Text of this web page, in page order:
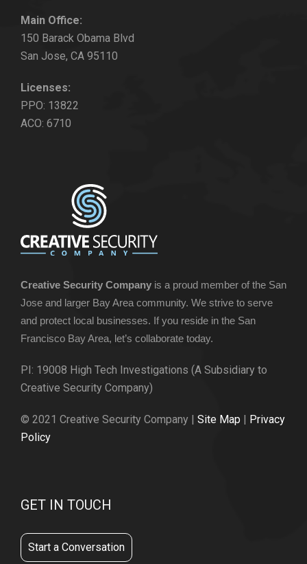
Main Office:
150 Barack Obama Blvd
San Jose, CA 95110
Licenses:
PPO: 13822
ACO: 6710
Creative Security Company is a proud member of the San
Jose and larger Bay Area community. We strive to serve
and protect local businesses. If you reside in the San
Francisco Bay Area, let’s collaborate today.
PI: 19008 High Tech Investigations (A Subsidiary to
Creative Security Company)
© 2021 Creative Security Company | Site Map
Privacy
Policy
GET IN TOUCH
Start a Conversation